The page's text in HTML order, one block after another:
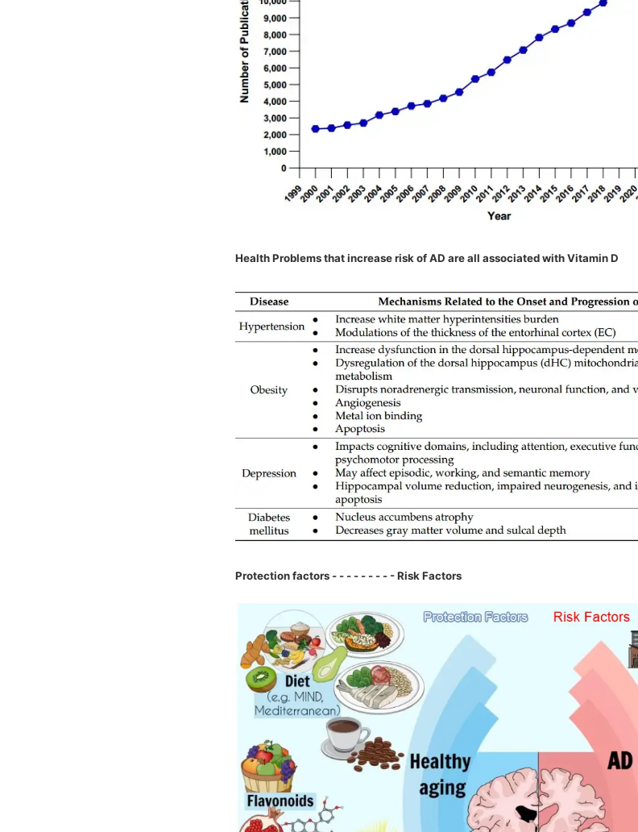
Health Problems that increase risk of AD are all associated with Vitamin D
Protection factors - - - - - - - - - Risk Factors